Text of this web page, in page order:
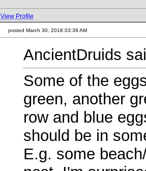
View Profile
posted March 30, 2018 03:39 AM
AncientDruids
Some of the
green, another
row and blue
should be in
E.g. some